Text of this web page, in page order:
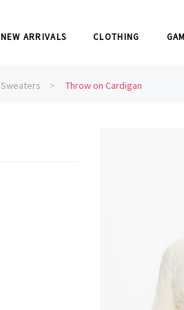
NEW ARRIVALS CLOTHING
Sweaters Throw on Cardigan